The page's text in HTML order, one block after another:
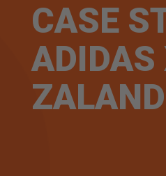
CASE
ADIDAS